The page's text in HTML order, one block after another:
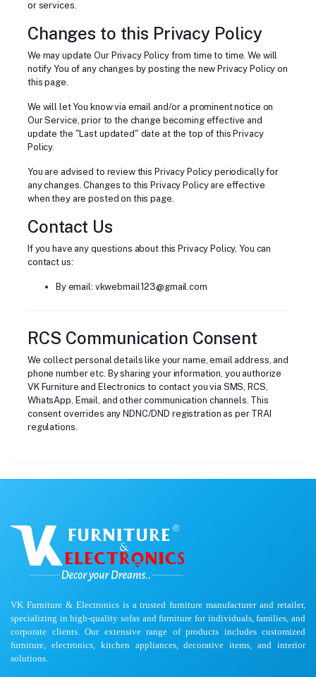
or services.
Changes to this Privacy Policy
We may update Our Privacy Policy from time to time. We will
notify You of any changes by posting the new Privacy Policy on
this page.
We will let You know via email and/or a prominent notice on
Our Service, prior to the change becoming effective and
update the "Last updated" date at the top of this Privacy
Policy.
You are advised to review this Privacy Policy periodically for
any changes. Changes to this Privacy Policy are effective
when they are posted on this page.
Contact Us
If you have any questions about this Privacy Policy, You can
contact us:
By email: vkwebmail123@gmail.com
RCS Communication Consent
We collect personal details like your name, email address, and
phone number etc. By sharing your information, you authorize
VK Furniture and Electronics to contact you via SMS, RCS,
WhatsApp, Email, and other communication channels. This
consent overrides any NDNC/DND registration as per TRAI
regulations.
VK Furniture & Electronics is a trusted furniture manufacturer and retailer,
specializing in high-quality sofas and furniture for individuals, families, and
corporate clients. Our extensive range of products includes customized
furniture, electronics, kitchen appliances, decorative items, and interior
solutions.